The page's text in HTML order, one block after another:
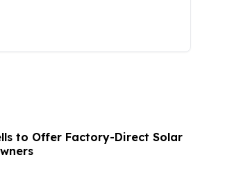
to Offer Factory-Direct Solar